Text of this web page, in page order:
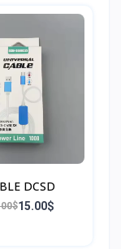
CABLE DCSD
15.00$